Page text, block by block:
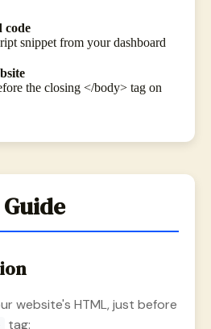
code
snippet from your dashboard
the closing </body> tag on
website's HTML, just before
tag: